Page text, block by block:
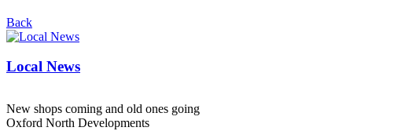
Back
Local News
New shops coming and old ones going
Oxford North Developments